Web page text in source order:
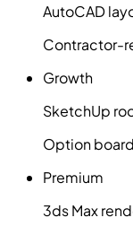
AutoCAD
Contractor-
Growth
SketchUp
Option
Premium
3ds Max